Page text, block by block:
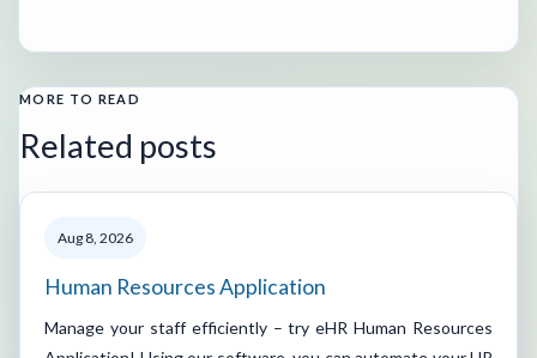
MORE TO READ
Related posts
Aug 8, 2026
Human Resources Application
Manage your staff efficiently – try eHR Human Resources